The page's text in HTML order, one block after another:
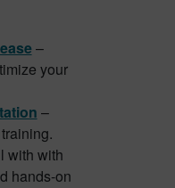
–
your
–
with with
hands-on